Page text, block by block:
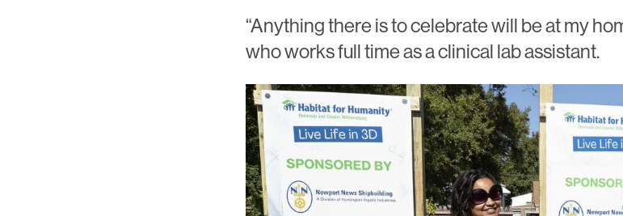
“Anything there is to celebrate will be at my
who works full time as a clinical lab assistant.